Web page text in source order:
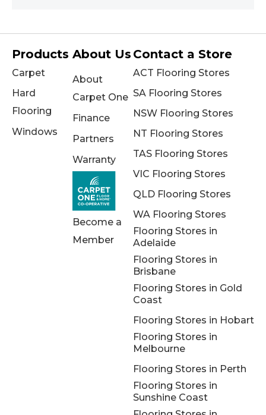
Products
Carpet
Hard
Flooring
Windows
About Us
About
Carpet One
Finance
Partners
Warranty
Become a
Member
Contact a Store
ACT Flooring Stores
SA Flooring Stores
NSW Flooring Stores
NT Flooring Stores
TAS Flooring Stores
VIC Flooring Stores
QLD Flooring Stores
WA Flooring Stores
Flooring Stores in
Adelaide
Flooring Stores in
Brisbane
Flooring Stores in Gold
Coast
Flooring Stores in Hobart
Flooring Stores in
Melbourne
Flooring Stores in Perth
Flooring Stores in
Sunshine Coast